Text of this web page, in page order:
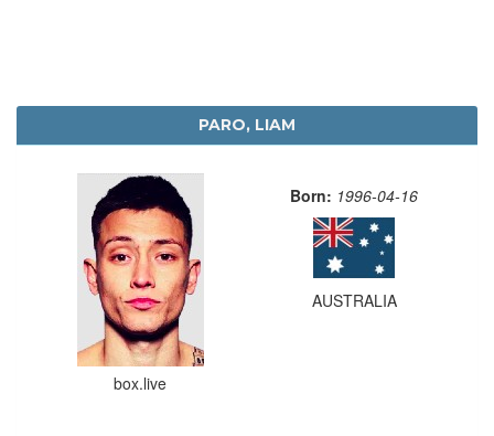
PARO, LIAM
box.live
Born: 1996-04-16
AUSTRALIA